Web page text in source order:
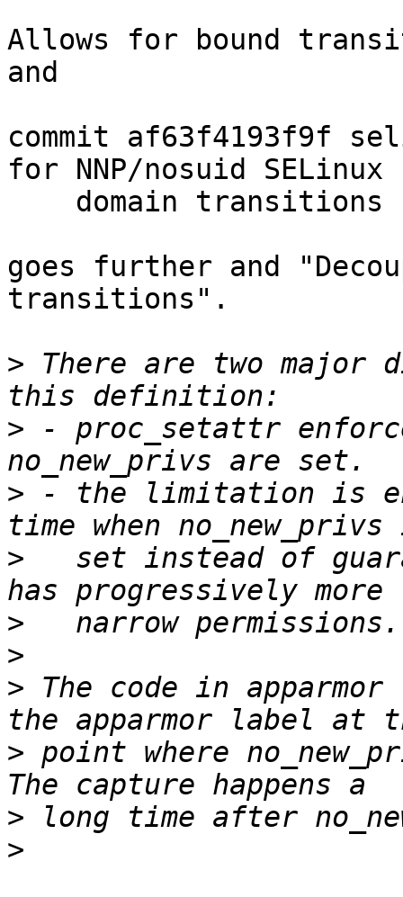
Allows for bound
and
commit af63f4193f9f
for NNP/nosuid SELinux
goes further and
transitions".
> There are two major
> - proc_setattr
> - the limitation is
>
set instead of
>
>
> The code in
> point where
>
>